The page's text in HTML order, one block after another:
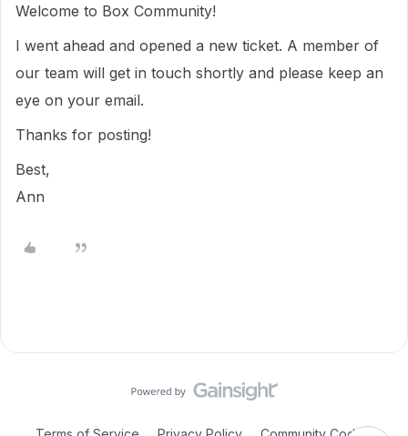
Welcome to Box Community!
I went ahead and opened a new ticket. A member of
our team will get in touch shortly and please keep an
eye on your email.
Thanks for posting!
Best,
Ann